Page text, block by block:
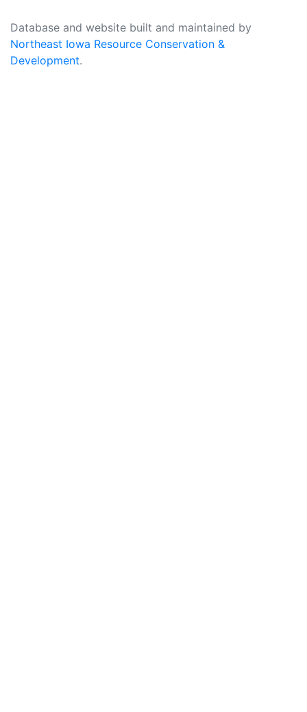
Database and website built and maintained by
Northeast Iowa Resource Conservation &
Development.